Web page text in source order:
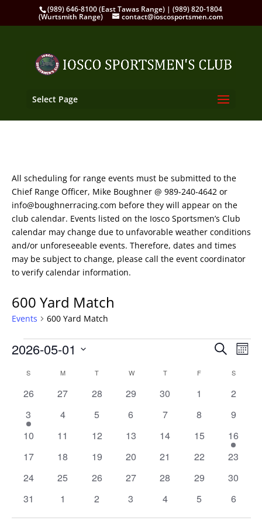
(989) 646-8100 (East Tawas Range) | (989) 820-1804
(Wurtsmith Range) contact@ioscosportsmen.com
Select Page
All scheduling for range events must be submitted to the
Chief Range Officer, Mike Boughner @ 989-240-4642 or
info@boughnerracing.com before they will appear on the
club calendar. Events listed on the Iosco Sportsmen’s Club
calendar may change due to unfavorable weather conditions
and/or unforeseeable events. Therefore, dates and times
may be subject to change, please call the event coordinator
to verify calendar information.
600 Yard Match
Events 600 Yard Match
Events Events
and
Views
Search
2026-05-01
date.
Calendar
of
S MMONDAY T WWEDNESDAY
TTHURSDAY
F S
0
26
0
27
0
28
0
29
0
30
0
1
0
2
1
event
3
0
4
0
5
0
6
0
7
0
8
0
9
0
10
0
11
0
12
0
13
0
14
0
15
1
event
16
0
17
0
18
0
19
0
20
0
21
0
22
0
23
0
24
0
25
0
26
0
27
0
28
0
29
0
30
0
31
0
1
0
2
0
3
0
4
0
5
0
6